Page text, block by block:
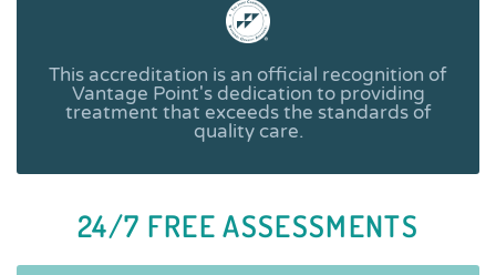
This accreditation is an official recognition of
Vantage Point's dedication to providing
treatment that exceeds the standards of
quality care.
24/7 FREE ASSESSMENTS